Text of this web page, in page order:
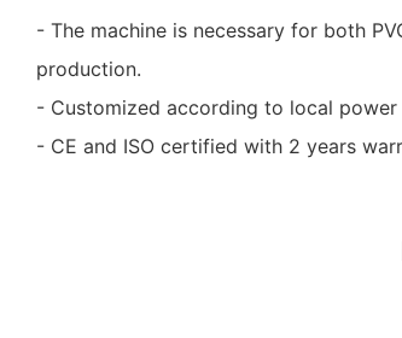
- The machine is necessary for both
production.
- Customized according to local
- CE and ISO certified with 2 years